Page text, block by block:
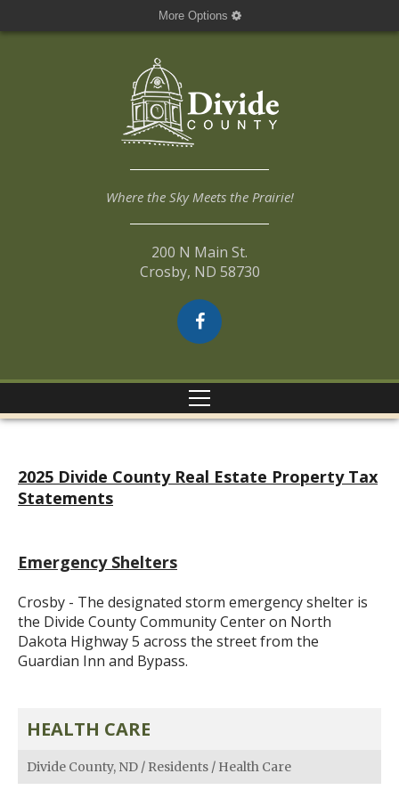
More Options
Where the Sky Meets the Prairie!
200 N Main St.
Crosby, ND 58730
2025 Divide County Real Estate Property Tax
Statements
Emergency Shelters
Crosby - The designated storm emergency shelter is
the Divide County Community Center on North
Dakota Highway 5 across the street from the
Guardian Inn and Bypass.
HEALTH CARE
Divide County, ND / Residents / Health Care